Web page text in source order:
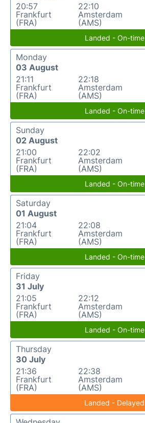
20:57
Frankfurt
(FRA)
22:10
Amsterdam
(AMS)
Landed - On-time
Monday
03 August
21:11
Frankfurt
(FRA)
22:18
Amsterdam
(AMS)
Landed - On-time
Sunday
02 August
21:00
Frankfurt
(FRA)
22:02
Amsterdam
(AMS)
Landed - On-time
Saturday
01 August
21:04
Frankfurt
(FRA)
22:08
Amsterdam
(AMS)
Landed - On-time
Friday
31 July
21:05
Frankfurt
(FRA)
22:12
Amsterdam
(AMS)
Landed - On-time
Thursday
30 July
21:36
Frankfurt
(FRA)
22:38
Amsterdam
(AMS)
Landed - Delayed